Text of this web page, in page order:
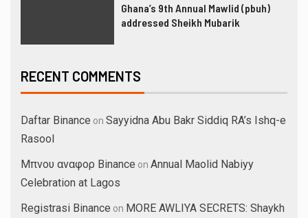
Ghana’s 9th Annual Mawlid (pbuh)
addressed Sheikh Mubarik
RECENT COMMENTS
Daftar Binance on Sayyidna Abu Bakr Siddiq RA’s Ishq-e
Rasool
Μπνου αναφορ Binance on Annual Maolid Nabiyy
Celebration at Lagos
Registrasi Binance on MORE AWLIYA SECRETS: Shaykh